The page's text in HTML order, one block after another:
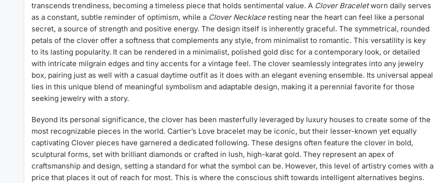
transcends trendiness, becoming a timeless piece that holds sentimental value. A Clover Braceletworn daily serves
as a constant, subtle reminder of optimism, while a Clover Necklaceresting near the heart can feel like a personal
secret, a source of strength and positive energy. The design itself is inherently graceful. The symmetrical, rounded
petals of the clover offer a softness that complements any style, from minimalist to romantic. This versatility is key
to its lasting popularity. It can be rendered in a minimalist, polished gold disc for a contemporary look, or detailed
with intricate milgrain edges and tiny accents for a vintage feel. The clover seamlessly integrates into any jewelry
box, pairing just as well with a casual daytime outfit as it does with an elegant evening ensemble. Its universal appeal
lies in this unique blend of meaningful symbolism and adaptable design, making it a perennial favorite for those
seeking jewelry with a story.
Beyond its personal significance, the clover has been masterfully leveraged by luxury houses to create some of the
most recognizable pieces in the world. Cartier’s Love bracelet may be iconic, but their lesser-known yet equally
captivating Clover pieces have garnered a dedicated following. These designs often feature the clover in bold,
sculptural forms, set with brilliant diamonds or crafted in lush, high-karat gold. They represent an apex of
craftsmanship and design, setting a standard for what the symbol can be. However, this level of artistry comes with a
price that places it out of reach for most. This is where the conscious shift towards intelligent alternatives begins.